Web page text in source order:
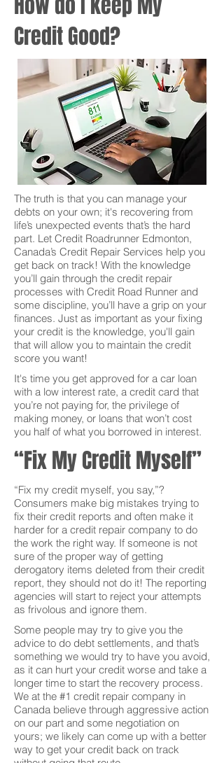
Credit Good?
The truth is that you can manage your
debts on your own; it's recovering from
life’s unexpected events that’s the hard
part. Let Credit Roadrunner Edmonton,
Canada’s Credit Repair Services help you
get back on track! With the knowledge
you’ll gain through the credit repair
processes with Credit Road Runner and
some discipline, you’ll have a grip on your
finances. Just as important as your fixing
your credit is the knowledge, you'll gain
that will allow you to maintain the credit
score you want!
It's time you get approved for a car loan
with a low interest rate, a credit card that
you’re not paying for, the privilege of
making money, or loans that won’t cost
you half of what you borrowed in interest.
“Fix My Credit Myself”
“Fix my credit myself, you say,”?
Consumers make big mistakes trying to
fix their credit reports and often make it
harder for a credit repair company to do
the work the right way. If someone is not
sure of the proper way of getting
derogatory items deleted from their credit
report, they should not do it! The reporting
agencies will start to reject your attempts
as frivolous and ignore them.
Some people may try to give you the
advice to do debt settlements, and that’s
something we would try to have you avoid,
as it can hurt your credit worse and take a
longer time to start the recovery process.
We at the #1 credit repair company in
Canada believe through aggressive action
on our part and some negotiation on
yours; we likely can come up with a better
way to get your credit back on track